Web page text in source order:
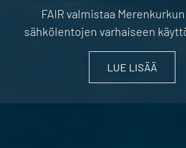
FAIR valmistaa
sähkölentojen varhaiseen
LUE LISÄÄ